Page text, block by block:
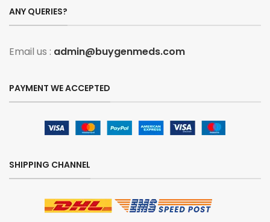
ANY QUERIES?
Email us : admin@buygenmeds.com
PAYMENT WE ACCEPTED
SHIPPING CHANNEL